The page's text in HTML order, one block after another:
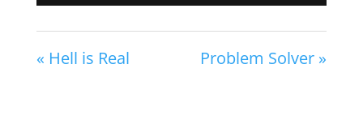
« Hell is Real Problem Solver »